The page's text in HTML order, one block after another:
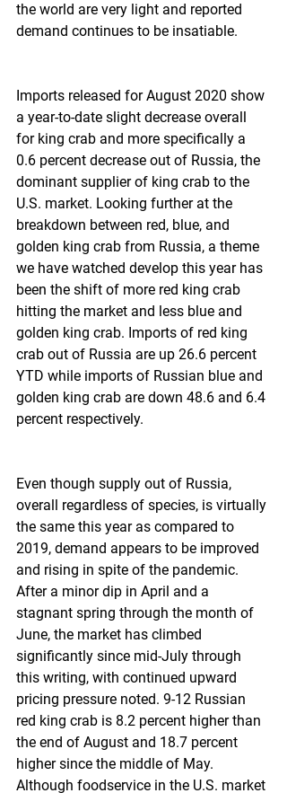
the world are very light and reported
demand continues to be insatiable.
Imports released for August 2020 show
a year-to-date slight decrease overall
for king crab and more specifically a
0.6 percent decrease out of Russia, the
dominant supplier of king crab to the
U.S. market. Looking further at the
breakdown between red, blue, and
golden king crab from Russia, a theme
we have watched develop this year has
been the shift of more red king crab
hitting the market and less blue and
golden king crab. Imports of red king
crab out of Russia are up 26.6 percent
YTD while imports of Russian blue and
golden king crab are down 48.6 and 6.4
percent respectively.
Even though supply out of Russia,
overall regardless of species, is virtually
the same this year as compared to
2019, demand appears to be improved
and rising in spite of the pandemic.
After a minor dip in April and a
stagnant spring through the month of
June, the market has climbed
significantly since mid-July through
this writing, with continued upward
pricing pressure noted. 9-12 Russian
red king crab is 8.2 percent higher than
the end of August and 18.7 percent
higher since the middle of May.
Although foodservice in the U.S. market